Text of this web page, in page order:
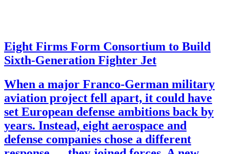
Eight Firms Form Consortium to Build
Sixth-Generation Fighter Jet
When a major Franco-German military
aviation project fell apart, it could have
set European defense ambitions back by
years. Instead, eight aerospace and
defense companies chose a different